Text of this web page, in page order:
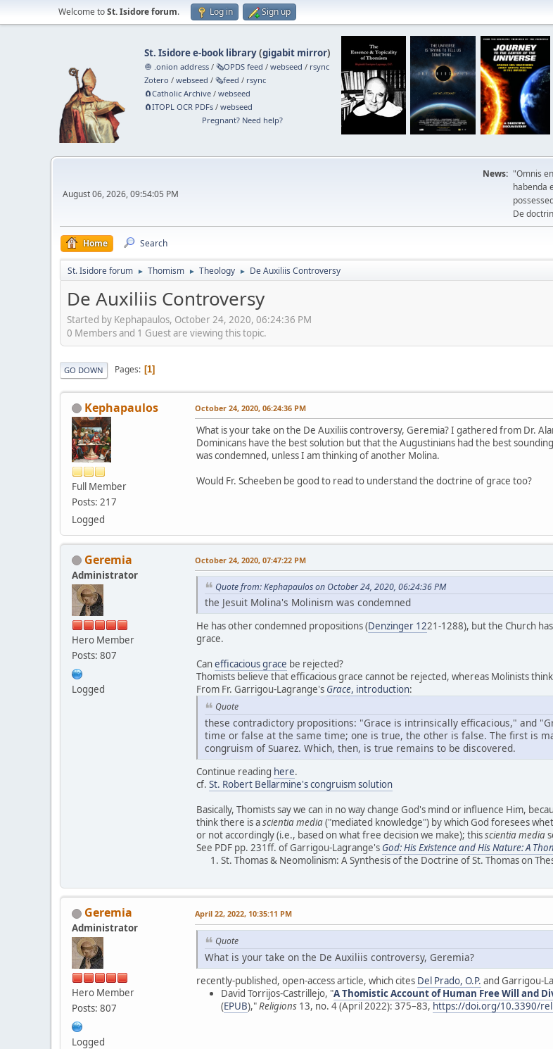
Welcome toSt. Isidore forum. Log in Sign up
St. Isidore e-book library(gigabit mirror)
🧅 .onion address /🗞️OPDS feed /webseed / rsync
Zotero /webseed /🗞️feed / rsync
🧲⁠Catholic Archive /webseed
🧲⁠ITOPL OCR PDFs /webseed
Pregnant? Need help?
August 06, 2026, 09:54:05 PM
News: "Omnis
habenda
De
Home Search
St. Isidore forum ► Thomism ► Theology ► De Auxiliis Controversy
De Auxiliis Controversy
Started by Kephapaulos, October 24, 2020, 06:24:36 PM
0 Members and 1 Guest are viewing this topic.
GO DOWN Pages 1
Kephapaulos
Full Member
Posts: 217
Logged
October 24, 2020, 06:24:36 PM
What is your take on the De Auxiliis controversy, Geremia? I gathered from Dr.
Dominicans have the best solution but that the Augustinians had the best
was condemned, unless I am thinking of another Molina.
Would Fr. Scheeben be good to read to understand the doctrine of grace too?
Geremia
Administrator
Hero Member
Posts: 807
Logged
October 24, 2020, 07:47:22 PM
Quote from: Kephapaulos on October 24, 2020, 06:24:36 PM
the Jesuit Molina's Molinism was condemned
He has other condemned propositions (Denzinger 1221-1288), but the Church
grace.
Canefficacious grace be rejected?
Thomists believe that efficacious grace cannot be rejected, whereas Molinists
From Fr. Garrigou-Lagrange's Grace, introduction:
Quote
these contradictory propositions: "Grace is intrinsically efficacious," and
time or false at the same time; one is true, the other is false. The first is
congruism of Suarez. Which, then, is true remains to be discovered.
Continue reading here.
cf. St. Robert Bellarmine's congruism solution
Basically, Thomists say we can in no way change God's mind or influence Him,
think there is ascientia media("mediated knowledge") by which God foresees
or not accordingly (i.e., based on what free decision we make); thisscientia media
See PDF pp. 231ff. of Garrigou-Lagrange's God: His Existence and His Nature: A
St. Thomas & Neomolinism: A Synthesis of the Doctrine of St. Thomas on
Geremia
Administrator
Hero Member
Posts: 807
Logged
April 22, 2022, 10:35:11 PM
Quote
What is your take on the De Auxiliis controversy, Geremia?
recently-published, open-access article, which cites Del Prado, O.P. and Garrigou-
David Torrijos-Castrillejo, "A Thomistic Account of Human Free Will and
(EPUB),"Religions 13, no. 4 (April 2022): 375–83, https://doi.org/10.3390/